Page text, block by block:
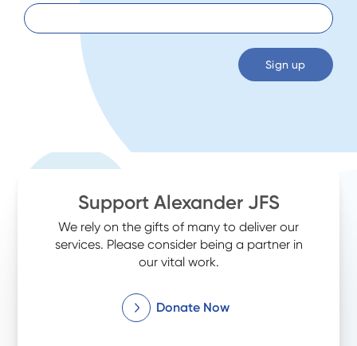
Support Alexander JFS
We rely on the gifts of many to deliver our
services. Please consider being a partner in
our vital work.
Donate Now